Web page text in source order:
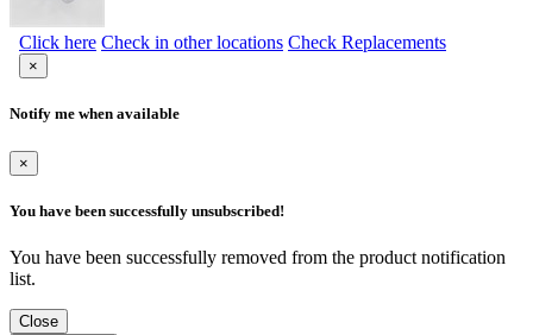
Click here Check in other locations Check Replacements
×
Notify me when available
×
You have been successfully unsubscribed!
You have been successfully removed from the product notification
list.
Close